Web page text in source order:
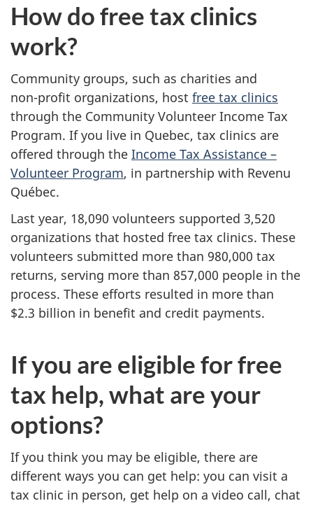
How do free tax clinics
work?
Community groups, such as charities and
non-profit organizations, host free tax clinics
through the Community Volunteer Income Tax
Program. If you live in Quebec, tax clinics are
offered through the Income Tax Assistance –
Volunteer Program, in partnership with Revenu
Québec.
Last year, 18,090 volunteers supported 3,520
organizations that hosted free tax clinics. These
volunteers submitted more than 980,000 tax
returns, serving more than 857,000 people in the
process. These efforts resulted in more than
$2.3 billion in benefit and credit payments.
If you are eligible for free
tax help, what are your
options?
If you think you may be eligible, there are
different ways you can get help: you can visit a
tax clinic in person, get help on a video call, chat